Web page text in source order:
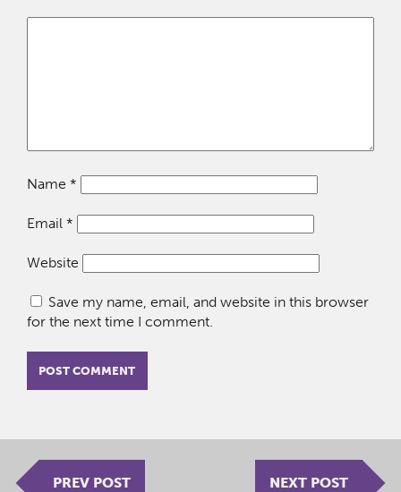
Name *
Email *
Website
Save my name, email, and website in this browser
for the next time I comment.
PREV POST NEXT POST